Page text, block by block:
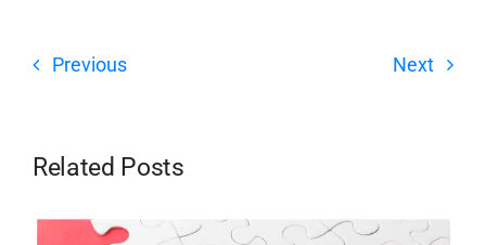
Previous Next
Related Posts